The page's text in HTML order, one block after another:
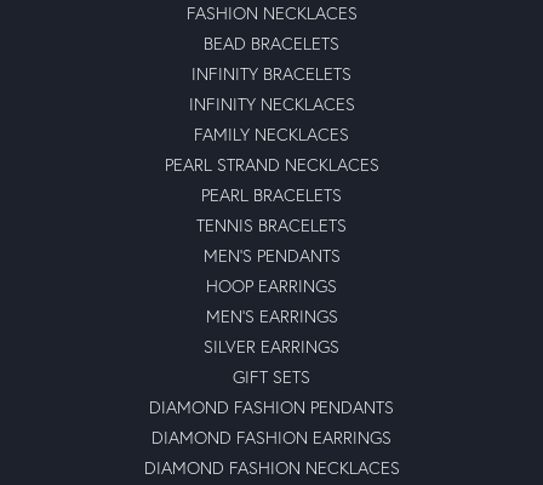
FASHION NECKLACES
BEAD BRACELETS
INFINITY BRACELETS
INFINITY NECKLACES
FAMILY NECKLACES
PEARL STRAND NECKLACES
PEARL BRACELETS
TENNIS BRACELETS
MEN'S PENDANTS
HOOP EARRINGS
MEN'S EARRINGS
SILVER EARRINGS
GIFT SETS
DIAMOND FASHION PENDANTS
DIAMOND FASHION EARRINGS
DIAMOND FASHION NECKLACES